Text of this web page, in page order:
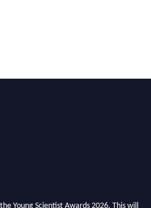
Young Scientist Awards 2026. This will